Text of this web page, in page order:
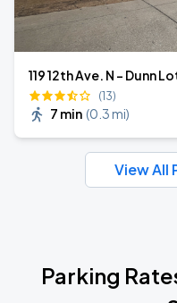
119 12th Ave. N - Dunn
(13)
7 min (0.3 mi)
View All
Parking